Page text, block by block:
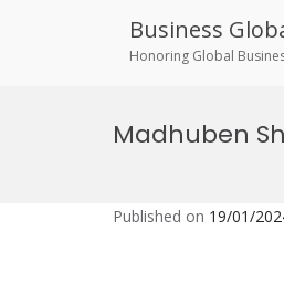
Business
Honoring Global
Madhuben
Published on 19/01/